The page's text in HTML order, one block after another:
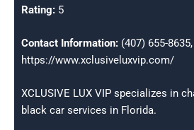
Rating: 5
Contact Information: (407) 655-8635,
https://www.xclusiveluxvip.com/
XCLUSIVE LUX VIP specializes in
black car services in Florida.